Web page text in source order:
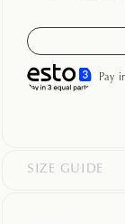
Pay
SIZE GUIDE